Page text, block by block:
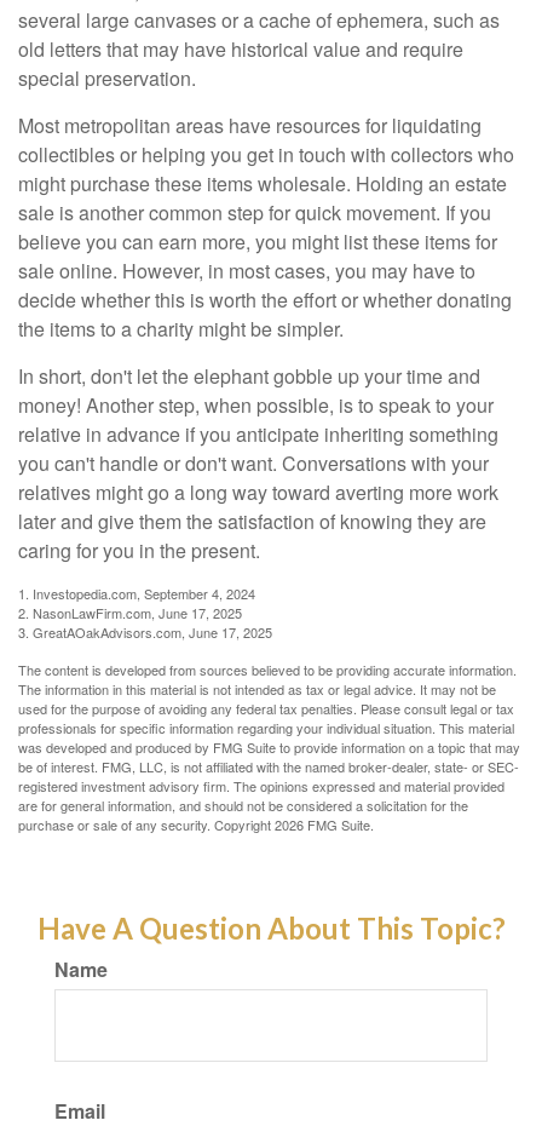
several large canvases or a cache of ephemera, such as
old letters that may have historical value and require
special preservation.
Most metropolitan areas have resources for liquidating
collectibles or helping you get in touch with collectors who
might purchase these items wholesale. Holding an estate
sale is another common step for quick movement. If you
believe you can earn more, you might list these items for
sale online. However, in most cases, you may have to
decide whether this is worth the effort or whether donating
the items to a charity might be simpler.
In short, don't let the elephant gobble up your time and
money! Another step, when possible, is to speak to your
relative in advance if you anticipate inheriting something
you can't handle or don't want. Conversations with your
relatives might go a long way toward averting more work
later and give them the satisfaction of knowing they are
caring for you in the present.
1. Investopedia.com, September 4, 2024
2. NasonLawFirm.com, June 17, 2025
3. GreatAOakAdvisors.com, June 17, 2025
The content is developed from sources believed to be providing accurate information.
The information in this material is not intended as tax or legal advice. It may not be
used for the purpose of avoiding any federal tax penalties. Please consult legal or tax
professionals for specific information regarding your individual situation. This material
was developed and produced by FMG Suite to provide information on a topic that may
be of interest. FMG, LLC, is not affiliated with the named broker-dealer, state- or SEC-
registered investment advisory firm. The opinions expressed and material provided
are for general information, and should not be considered a solicitation for the
purchase or sale of any security. Copyright2026 FMG Suite.
Have A Question About This Topic?
Name
Email